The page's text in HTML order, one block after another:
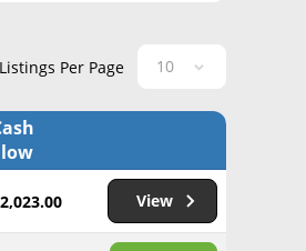
Listings Per Page
View